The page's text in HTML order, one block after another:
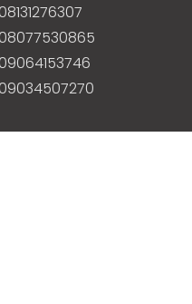
08131276307
08077530865
09064153746
09034507270